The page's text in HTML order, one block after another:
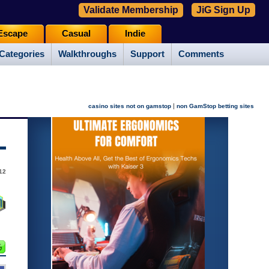
Walkthroughs Support Comments
Casual Indie
Validate Membership JiG Sign Up
casino sites not on gamstop | non GamStop betting sites